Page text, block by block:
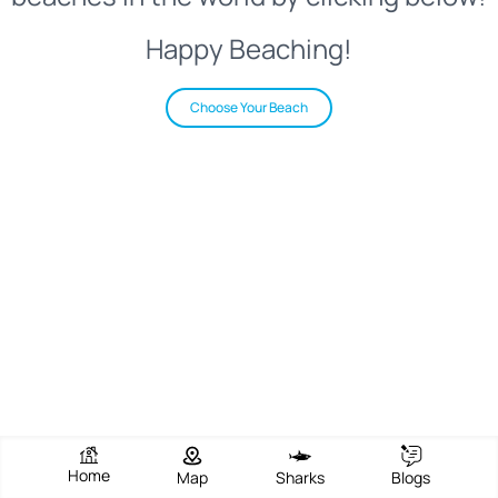
Happy Beaching!
Choose Your Beach
Home Map Sharks Blogs